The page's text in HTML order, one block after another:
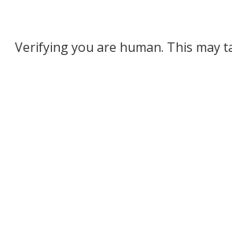
Verifying you are human. This may